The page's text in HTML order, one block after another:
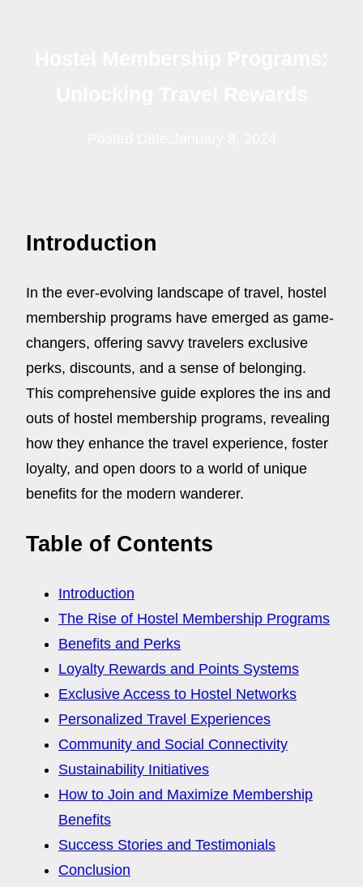
Introduction
In the ever-evolving landscape of travel, hostel
membership programs have emerged as game-
changers, offering savvy travelers exclusive
perks, discounts, and a sense of belonging.
This comprehensive guide explores the ins and
outs of hostel membership programs, revealing
how they enhance the travel experience, foster
loyalty, and open doors to a world of unique
benefits for the modern wanderer.
Table of Contents
Introduction
The Rise of Hostel Membership Programs
Benefits and Perks
Loyalty Rewards and Points Systems
Exclusive Access to Hostel Networks
Personalized Travel Experiences
Community and Social Connectivity
Sustainability Initiatives
How to Join and Maximize Membership
Benefits
Success Stories and Testimonials
Conclusion